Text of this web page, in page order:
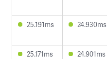
25.191ms 24.930ms
25.171ms 24.901ms